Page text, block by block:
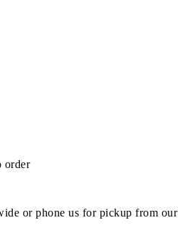
order
or phone us for pickup from our